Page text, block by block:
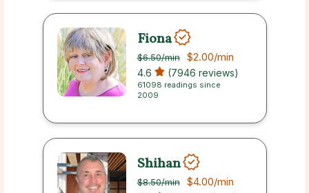
Fiona
$6.50/min $2.00/min
4.6 (7946 reviews)
61098 readings since
2009
Shihan
$8.50/min $4.00/min